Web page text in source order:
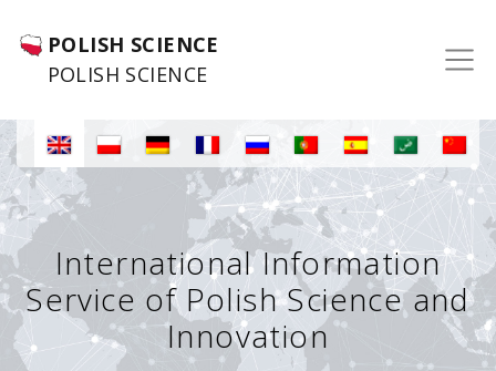
POLISH SCIENCE
POLISH SCIENCE
International Information
Service of Polish Science and
Innovation